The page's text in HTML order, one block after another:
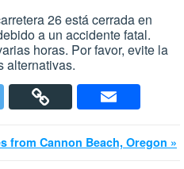
26 está cerrada en
a un accidente fatal.
horas. Por favor, evite la
alternativas.
from Cannon Beach, Oregon »